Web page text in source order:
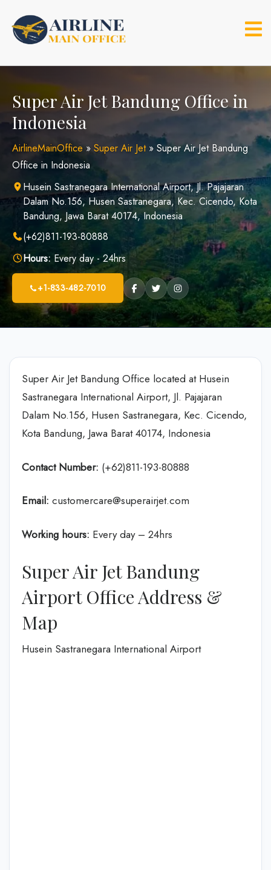
content
Super Air Jet Bandung Office in
Indonesia
AirlineMainOffice » Super Air Jet» Super Air Jet Bandung
Office in Indonesia
Husein Sastranegara International Airport, Jl. Pajajaran
Dalam No.156, Husen Sastranegara, Kec. Cicendo, Kota
Bandung, Jawa Barat 40174, Indonesia
(+62)811-193-80888
Hours: Every day - 24hrs
+1-833-482-7010
Super Air Jet Bandung Office located at Husein
Sastranegara International Airport, Jl. Pajajaran
Dalam No.156, Husen Sastranegara, Kec. Cicendo,
Kota Bandung, Jawa Barat 40174, Indonesia
Contact Number: (+62)811-193-80888
Email: customercare@superairjet.com
Working hours: Every day – 24hrs
Super Air Jet Bandung
Airport Office Address &
Map
Husein Sastranegara International Airport